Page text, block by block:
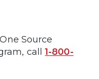
Source
call1-800-